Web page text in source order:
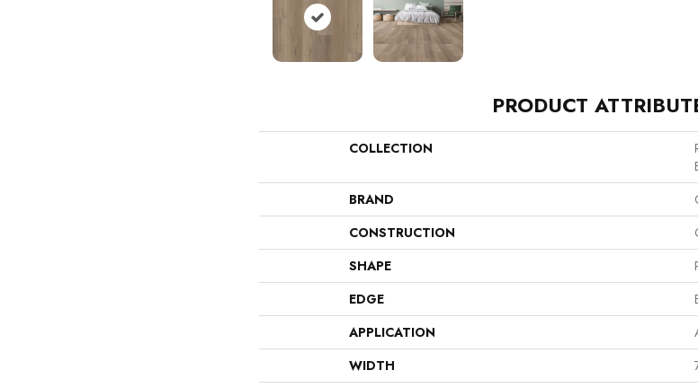
PRODUCT
COLLECTION
BRAND
CONSTRUCTION
SHAPE
EDGE
APPLICATION
WIDTH